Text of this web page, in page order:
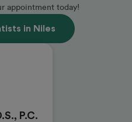
appointment today!
in Niles
P.C.